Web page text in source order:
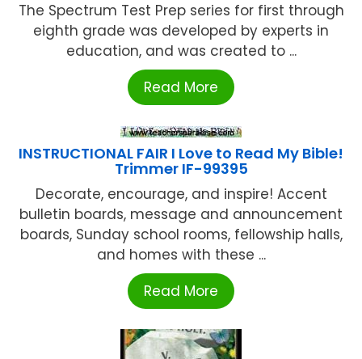
The Spectrum Test Prep series for first through
eighth grade was developed by experts in
education, and was created to ...
Read More
INSTRUCTIONAL FAIR I Love to Read My Bible!
Trimmer IF-99395
Decorate, encourage, and inspire! Accent
bulletin boards, message and announcement
boards, Sunday school rooms, fellowship halls,
and homes with these ...
Read More